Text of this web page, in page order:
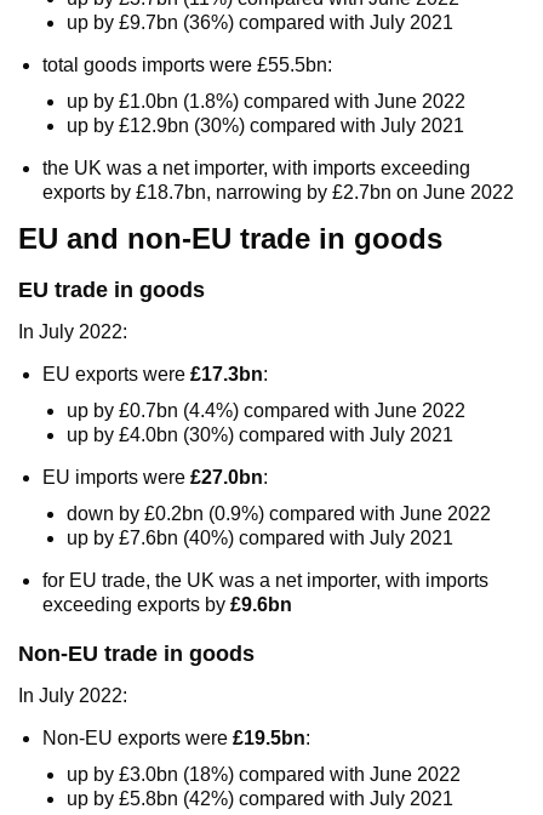
up by £9.7bn (36%) compared with July 2021
total goods imports were £55.5bn:
up by £1.0bn (1.8%) compared with June 2022
up by £12.9bn (30%) compared with July 2021
the UK was a net importer, with imports exceeding
exports by £18.7bn, narrowing by £2.7bn on June 2022
EU and non-EU trade in goods
EU trade in goods
In July 2022:
EU exports were £17.3bn:
up by £0.7bn (4.4%) compared with June 2022
up by £4.0bn (30%) compared with July 2021
EU imports were £27.0bn:
down by £0.2bn (0.9%) compared with June 2022
up by £7.6bn (40%) compared with July 2021
for EU trade, the UK was a net importer, with imports
exceeding exports by £9.6bn
Non-EU trade in goods
In July 2022:
Non-EU exports were £19.5bn:
up by £3.0bn (18%) compared with June 2022
up by £5.8bn (42%) compared with July 2021